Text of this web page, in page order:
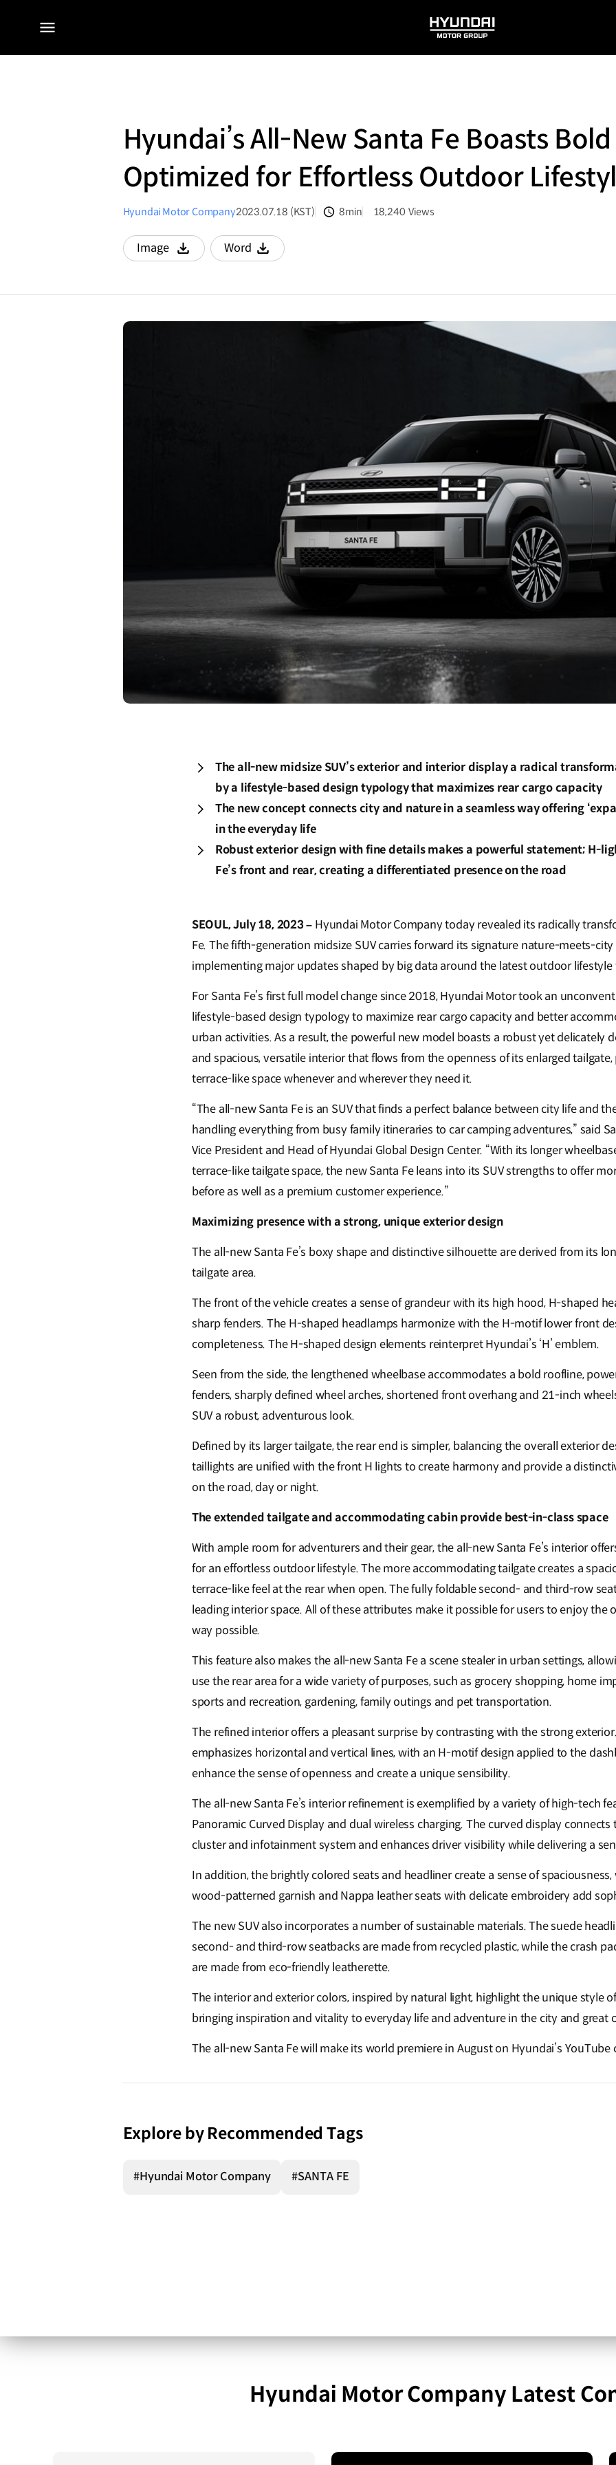
전체
HYUNDAI
MOTOR
Hyundai’s All-New Santa Fe Boasts
Optimized for Effortless Outdoor
Hyundai Motor Company2023.07.18 (KST) 8min 18,240 Views
Image
다운로드
Word
다운로드
The all-new midsize SUV’s exterior and interior display a radical
by a lifestyle-based design typology that maximizes rear cargo capacity
The new concept connects city and nature in a seamless way offering
in the everyday life
Robust exterior design with fine details makes a powerful statement; H-
Fe’s front and rear, creating a differentiated presence on the road
SEOUL, July 18, 2023 – Hyundai Motor Company today revealed its radically
Fe. The fifth-generation midsize SUV carries forward its signature nature-meets-
implementing major updates shaped by big data around the latest outdoor lifestyle
For Santa Fe’s first full model change since 2018, Hyundai Motor took an
lifestyle-based design typology to maximize rear cargo capacity and better
urban activities. As a result, the powerful new model boasts a robust yet delicately
and spacious, versatile interior that flows from the openness of its enlarged
terrace-like space whenever and wherever they need it.
“The all-new Santa Fe is an SUV that finds a perfect balance between city life and
handling everything from busy family itineraries to car camping adventures,” said
Vice President and Head of Hyundai Global Design Center. “With its longer
terrace-like tailgate space, the new Santa Fe leans into its SUV strengths to offer
before as well as a premium customer experience.”
Maximizing presence with a strong, unique exterior design
The all-new Santa Fe’s boxy shape and distinctive silhouette are derived from its
tailgate area.
The front of the vehicle creates a sense of grandeur with its high hood, H-shaped
sharp fenders. The H-shaped headlamps harmonize with the H-motif lower front
completeness. The H-shaped design elements reinterpret Hyundai’s ‘H’ emblem.
Seen from the side, the lengthened wheelbase accommodates a bold roofline,
fenders, sharply defined wheel arches, shortened front overhang and 21-inch
SUV a robust, adventurous look.
Defined by its larger tailgate, the rear end is simpler, balancing the overall exterior
taillights are unified with the front H lights to create harmony and provide a
on the road, day or night.
The extended tailgate and accommodating cabin provide best-in-class space
With ample room for adventurers and their gear, the all-new Santa Fe’s interior
for an effortless outdoor lifestyle. The more accommodating tailgate creates a
terrace-like feel at the rear when open. The fully foldable second- and third-row
leading interior space. All of these attributes make it possible for users to enjoy the
way possible.
This feature also makes the all-new Santa Fe a scene stealer in urban settings,
use the rear area for a wide variety of purposes, such as grocery shopping, home
sports and recreation, gardening, family outings and pet transportation.
The refined interior offers a pleasant surprise by contrasting with the strong
emphasizes horizontal and vertical lines, with an H-motif design applied to the
enhance the sense of openness and create a unique sensibility.
The all-new Santa Fe’s interior refinement is exemplified by a variety of high-tech
Panoramic Curved Display and dual wireless charging. The curved display
cluster and infotainment system and enhances driver visibility while delivering a
In addition, the brightly colored seats and headliner create a sense of
wood-patterned garnish and Nappa leather seats with delicate embroidery add
The new SUV also incorporates a number of sustainable materials. The suede
second- and third-row seatbacks are made from recycled plastic, while the crash
are made from eco-friendly leatherette.
The interior and exterior colors, inspired by natural light, highlight the unique style
bringing inspiration and vitality to everyday life and adventure in the city and great
The all-new Santa Fe will make its world premiere in August on Hyundai’s YouTube
Explore by Recommended Tags
#Hyundai Motor Company #SANTA FE
Hyundai Motor Company Latest